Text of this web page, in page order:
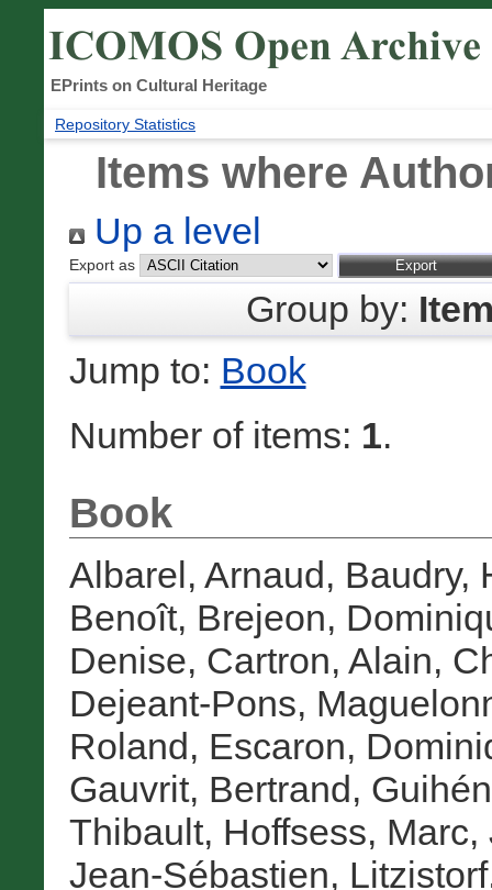
EPrints on Cultural Heritage
Repository Statistics
Items where
Up a level
Export as
Group by:
Jump to: Book
Number of items: 1.
Book
Albarel, Arnaud, Baudry,
Benoît, Brejeon,
Denise, Cartron, Alain,
Dejeant-Pons,
Roland, Escaron,
Gauvrit, Bertrand,
Thibault, Hoffsess, Marc,
Jean-Sébastien,